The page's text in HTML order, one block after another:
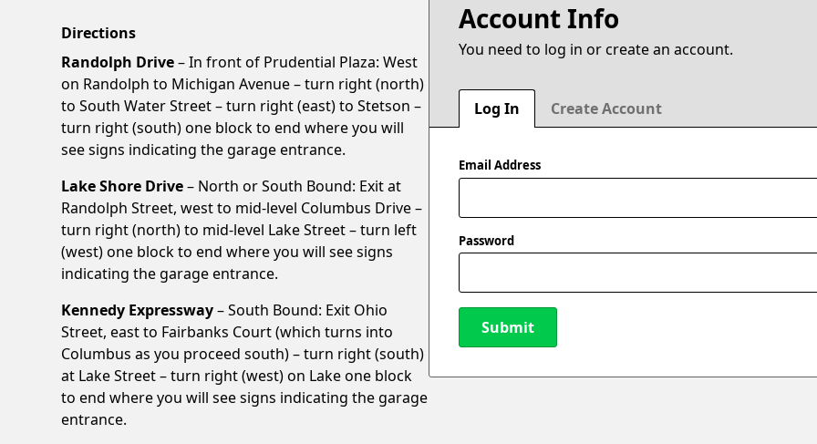
Account Info
You need to log in or create an account.
Log In Create Account
Email Address
Password
Submit
Directions
Randolph Drive– In front of Prudential Plaza: West
on Randolph to Michigan Avenue – turn right (north)
to South Water Street – turn right (east) to Stetson –
turn right (south) one block to end where you will
see signs indicating the garage entrance.
Lake Shore Drive– North or South Bound: Exit at
Randolph Street, west to mid-level Columbus Drive –
turn right (north) to mid-level Lake Street – turn left
(west) one block to end where you will see signs
indicating the garage entrance.
Kennedy Expressway– South Bound: Exit Ohio
Street, east to Fairbanks Court (which turns into
Columbus as you proceed south) – turn right (south)
at Lake Street – turn right (west) on Lake one block
to end where you will see signs indicating the garage
entrance.